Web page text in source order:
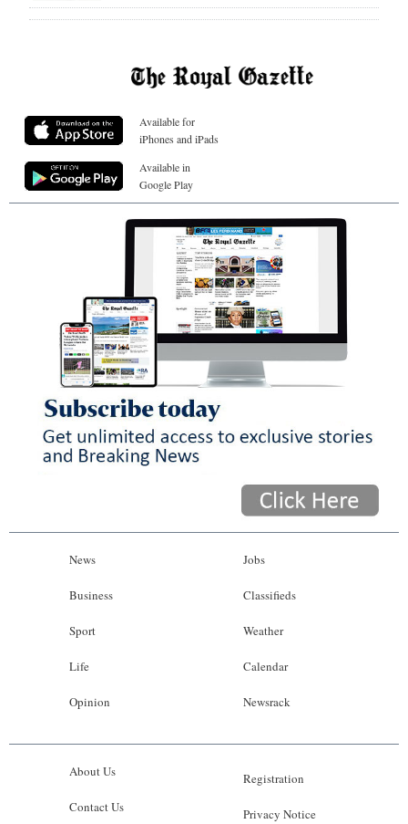
Available for
iPhones and iPads
Available in
Google Play
News
Business
Sport
Life
Opinion
Jobs
Classifieds
Weather
Calendar
Newsrack
About Us
Contact Us
Registration
Privacy Notice